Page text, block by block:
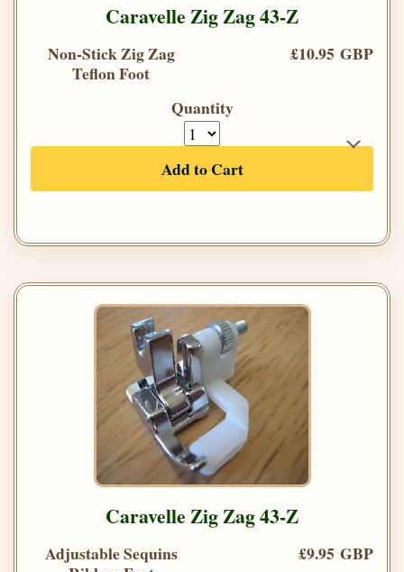
Caravelle Zig Zag 43-Z
Non-Stick Zig Zag
Teflon Foot
£10.95 GBP
Quantity
Add to Cart
Caravelle Zig Zag 43-Z
Adjustable Sequins
£9.95 GBP